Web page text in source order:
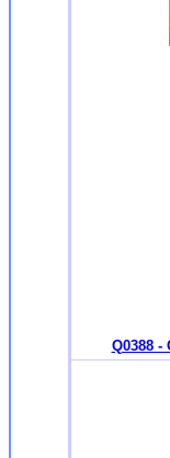
Q0388 -